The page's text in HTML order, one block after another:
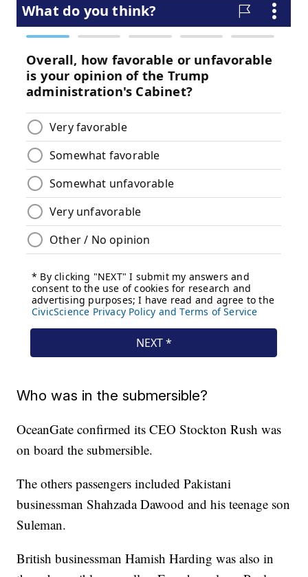
Who was in the submersible?
OceanGate confirmed its CEO Stockton Rush was
on board the submersible.
The others passengers included Pakistani
businessman Shahzada Dawood and his teenage son
Suleman.
British businessman Hamish Harding was also in